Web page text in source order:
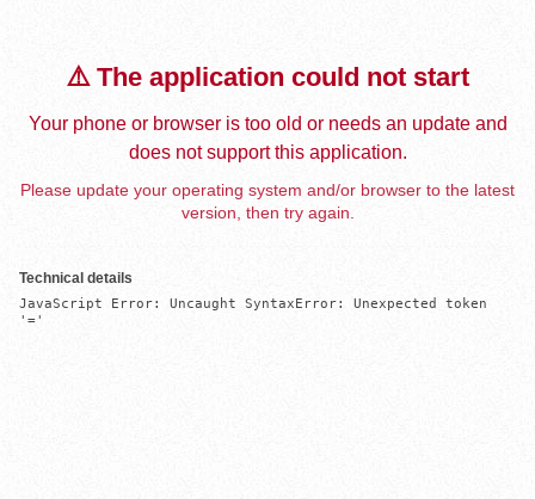
⚠️ The application could not start
Your phone or browser is too old or needs an update and
does not support this application.
Please update your operating system and/or browser to the latest
version, then try again.
Technical details
JavaScript Error: Uncaught SyntaxError: Unexpected token
'='